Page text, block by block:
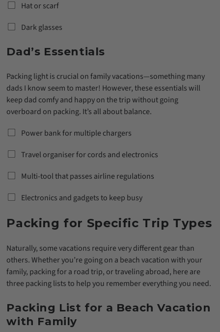
Hat or scarf
Dark glasses
Dad’s Essentials
Packing light is crucial on family vacations—something many
dads I know seem to master! However, these essentials will
keep dad comfy and happy on the trip without going
overboard on packing. It’s all about balance.
Power bank for multiple chargers
Travel organiser for cords and electronics
Multi-tool that passes airline regulations
Electronics and gadgets to keep busy
Packing for Specific Trip Types
Naturally, some vacations require very different gear than
others. Whether you’re going on a beach vacation with your
family, packing for a road trip, or traveling abroad, here are
three packing lists to help you remember everything you need.
Packing List for a Beach Vacation
with Family